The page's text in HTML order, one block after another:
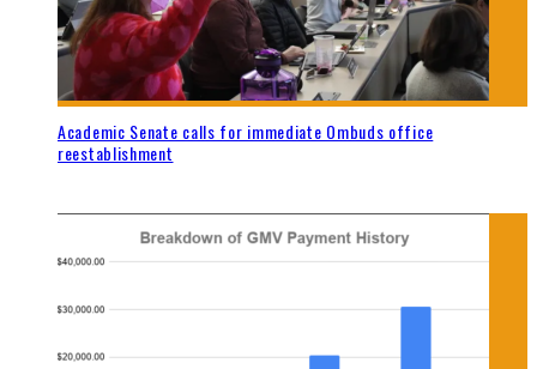
Academic Senate calls for immediate Ombuds office
reestablishment